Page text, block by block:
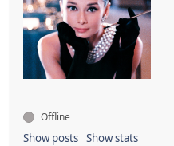
Offline
Show posts Show stats